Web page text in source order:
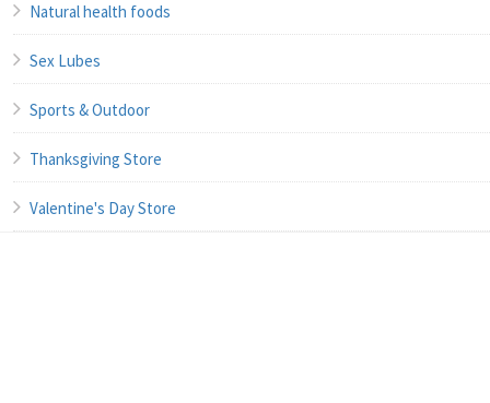
Natural health foods
Sex Lubes
Sports & Outdoor
Thanksgiving Store
Valentine's Day Store